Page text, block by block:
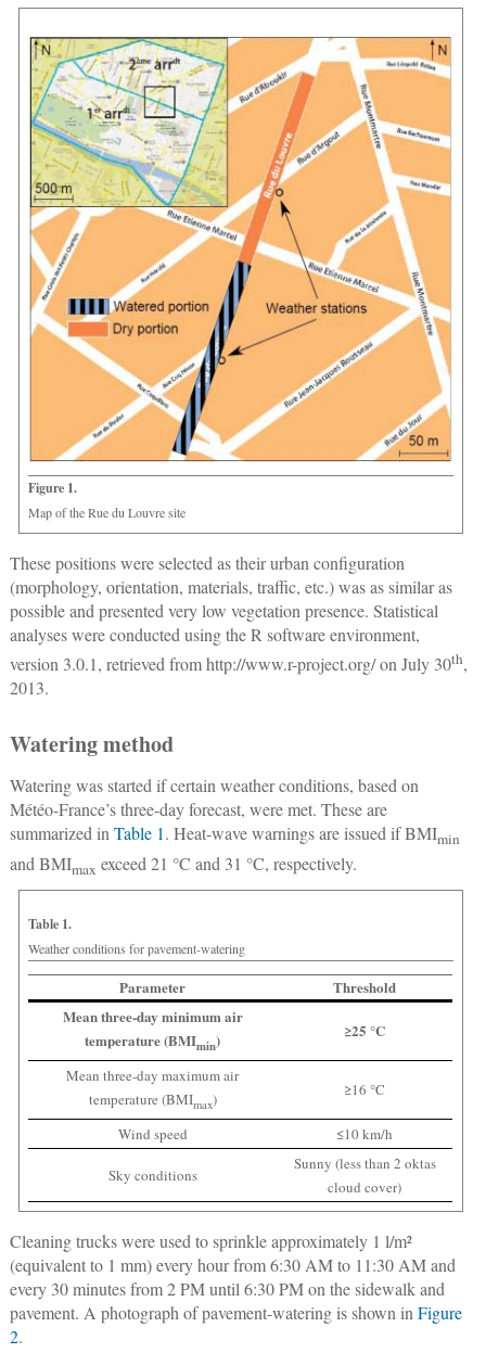
Figure 1.
Map of the Rue du Louvre site
These positions were selected as their urban configuration
(morphology, orientation, materials, traffic, etc.) was as similar as
possible and presented very low vegetation presence. Statistical
analyses were conducted using the R software environment,
version 3.0.1, retrieved fromhttp://www.r-project.org/on July 30th,
2013.
Watering method
Watering was started if certain weather conditions, based on
Météo-France’s three-day forecast, were met. These are
summarized inTable 1. Heat-wave warnings are issued if BMImin
and BMImax exceed 21 °C and 31 °C, respectively.
Table 1.
Weather conditions for pavement-watering
Parameter
Threshold
Mean three-day minimum air
temperature (BMImin) ≥25 °C
Mean three-day maximum air
temperature (BMImax) ≥16 °C
Wind speed ≤10 km/h
Sky conditions
Sunny (less than 2 oktas
cloud cover)
Cleaning trucks were used to sprinkle approximately 1 l/m²
(equivalent to 1 mm) every hour from 6:30 AM to 11:30 AM and
every 30 minutes from 2 PM until 6:30 PM on the sidewalk and
pavement. A photograph of pavement-watering is shown in Figure
2.